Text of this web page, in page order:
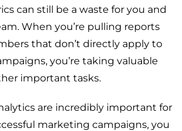
can still be a waste for you and
When you’re pulling reports
that don’t directly apply to
you’re taking valuable
important tasks.
are incredibly important for
marketing campaigns, you